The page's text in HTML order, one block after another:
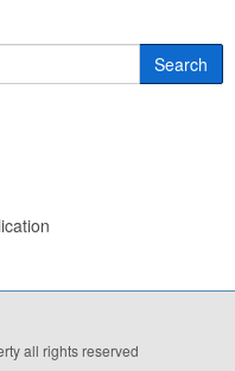
Search
all rights reserved